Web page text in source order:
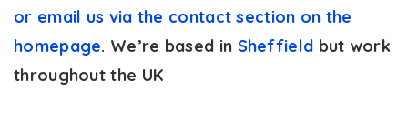
or email us via the contact section on the
homepage. We’re based in Sheffield but work
throughout the UK